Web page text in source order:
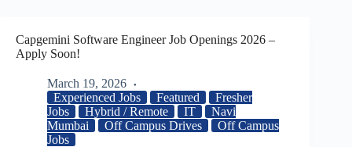
Capgemini Software Engineer Job Openings 2026 –
Apply Soon!
March 19, 2026
Experienced Jobs
Featured
Fresher
Jobs
Hybrid / Remote IT
Navi
Mumbai
Off Campus Drives
Off Campus
Jobs